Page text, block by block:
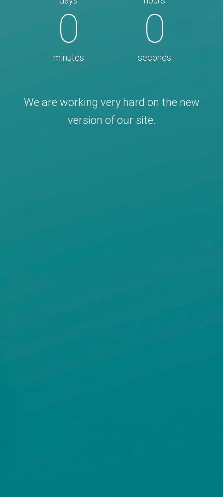
0
minutes
0
seconds
We are working very hard on the new
version of our site.